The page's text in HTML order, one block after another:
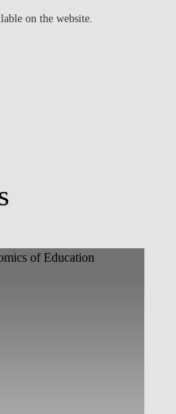
on the website.